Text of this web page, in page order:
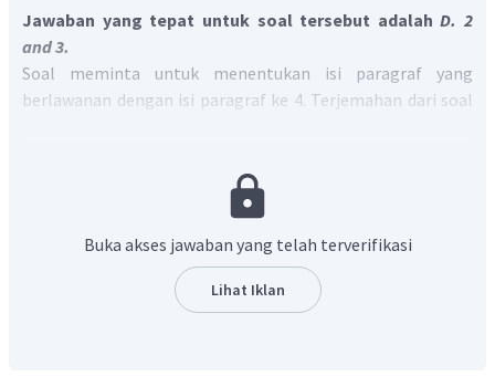
Jawaban yang tepat untuk soal tersebut adalah D. 2
and 3.
Soal meminta untuk menentukan isi paragraf yang
berlawanan dengan isi paragraf ke 4. Terjemahan dari soal
Pada paragraf keempat menjelaskan tentang dampak
lain dari penggunaan sosial media pada kesehatan mental
useful tool in identifying individuals with mental health issues."
Paragraf yang bertentangan dengan isi paragraf ke empat
adalah paragraf ke 2 yang membahas tentang dampak
Buka akses jawaban yang telah terverifikasi
Lihat Iklan